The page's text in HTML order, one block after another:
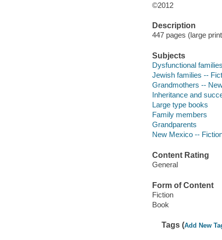
©2012
Description
447 pages (large
Subjects
Dysfunctional
Jewish families --
Grandmothers --
Inheritance and
Large type books
Family members
Grandparents
New Mexico --
Content Rating
General
Form of Content
Fiction
Book
Tags (Add New